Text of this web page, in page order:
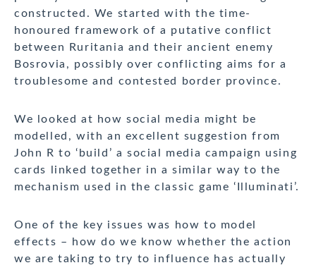
constructed. We started with the time-
honoured framework of a putative conflict
between Ruritania and their ancient enemy
Bosrovia, possibly over conflicting aims for a
troublesome and contested border province.
We looked at how social media might be
modelled, with an excellent suggestion from
John R to ‘build’ a social media campaign using
cards linked together in a similar way to the
mechanism used in the classic game ‘Illuminati’.
One of the key issues was how to model
effects – how do we know whether the action
we are taking to try to influence has actually